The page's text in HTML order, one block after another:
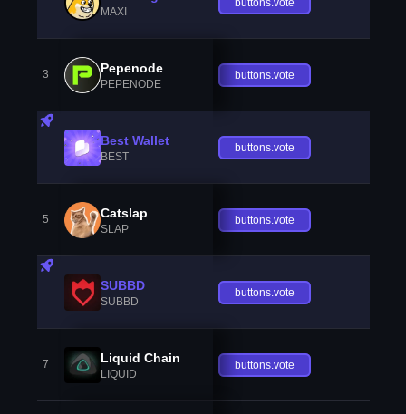
MAXI
3 Pepenode
PEPENODE
buttons.vote
Best Wallet
BEST
buttons.vote
5 Catslap
SLAP
buttons.vote
SUBBD
SUBBD
buttons.vote
7 Liquid Chain
LIQUID
buttons.vote